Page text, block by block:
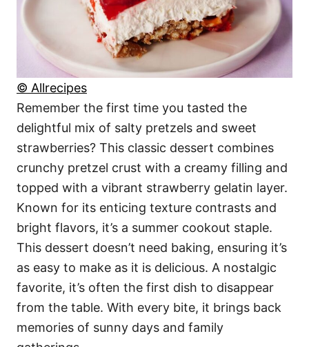
© Allrecipes
Remember the first time you tasted the
delightful mix of salty pretzels and sweet
strawberries? This classic dessert combines
crunchy pretzel crust with a creamy filling and
topped with a vibrant strawberry gelatin layer.
Known for its enticing texture contrasts and
bright flavors, it’s a summer cookout staple.
This dessert doesn’t need baking, ensuring it’s
as easy to make as it is delicious. A nostalgic
favorite, it’s often the first dish to disappear
from the table. With every bite, it brings back
memories of sunny days and family